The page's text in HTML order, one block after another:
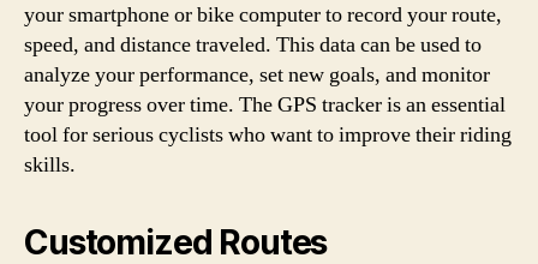
your smartphone or bike computer to record your route,
speed, and distance traveled. This data can be used to
analyze your performance, set new goals, and monitor
your progress over time. The GPS tracker is an essential
tool for serious cyclists who want to improve their riding
skills.
Customized Routes